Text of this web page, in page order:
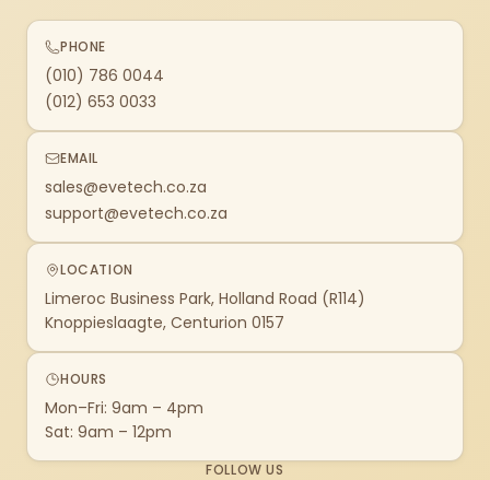
PHONE
(010) 786 0044
(012) 653 0033
EMAIL
sales@evetech.co.za
support@evetech.co.za
LOCATION
Limeroc Business Park, Holland Road (R114)
Knoppieslaagte, Centurion 0157
HOURS
Mon–Fri: 9am – 4pm
Sat: 9am – 12pm
FOLLOW US